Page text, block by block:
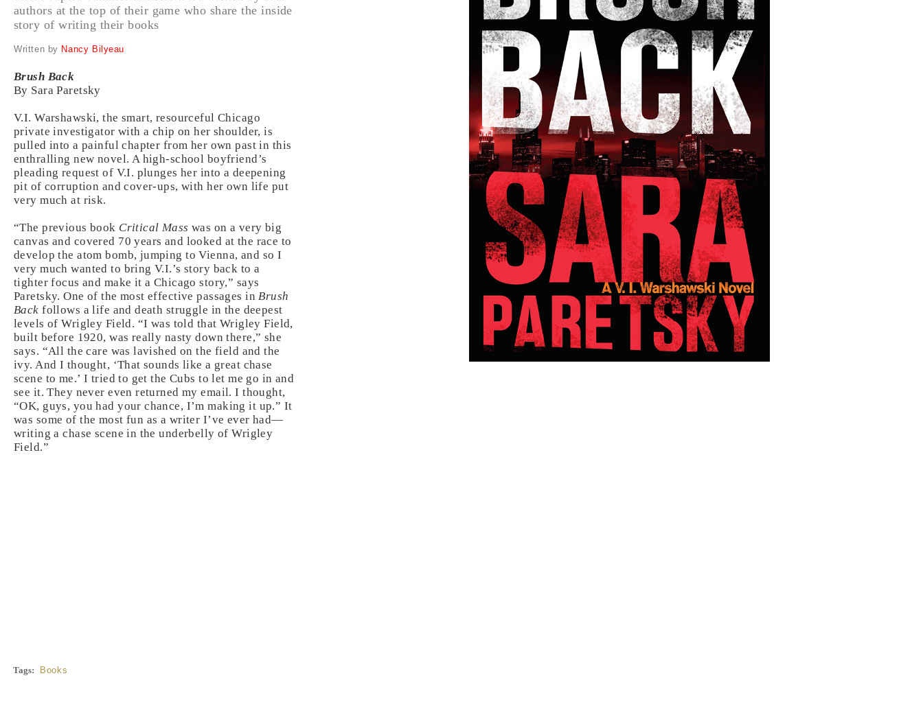
authors at the top of their game who share the inside
story of writing their books
Written by Nancy Bilyeau
Brush Back
By Sara Paretsky
V.I. Warshawski, the smart, resourceful Chicago
private investigator with a chip on her shoulder, is
pulled into a painful chapter from her own past in this
enthralling new novel. A high-school boyfriend’s
pleading request of V.I. plunges her into a deepening
pit of corruption and cover-ups, with her own life put
very much at risk.
“The previous book Critical Mass was on a very big
canvas and covered 70 years and looked at the race to
develop the atom bomb, jumping to Vienna, and so I
very much wanted to bring V.I.’s story back to a
tighter focus and make it a Chicago story,” says
Paretsky. One of the most effective passages inBrush
Back follows a life and death struggle in the deepest
levels of Wrigley Field. “I was told that Wrigley Field,
built before 1920, was really nasty down there,” she
says. “All the care was lavished on the field and the
ivy. And I thought, ‘That sounds like a great chase
scene to me.’ I tried to get the Cubs to let me go in and
see it. They never even returned my email. I thought,
“OK, guys, you had your chance, I’m making it up.” It
was some of the most fun as a writer I’ve ever had—
writing a chase scene in the underbelly of Wrigley
Field.”
Tags: Books